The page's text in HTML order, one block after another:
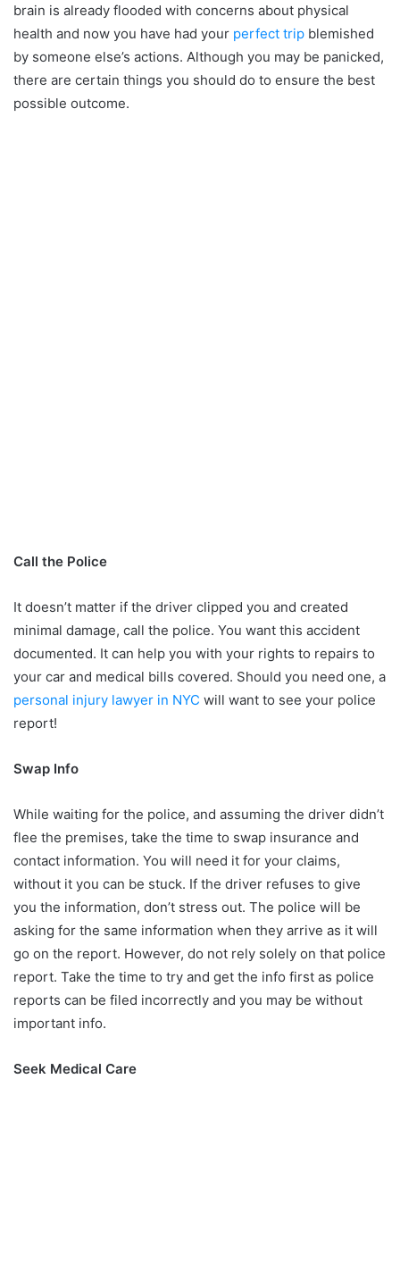
brain is already flooded with concerns about physical
health and now you have had your perfect trip blemished
by someone else’s actions. Although you may be panicked,
there are certain things you should do to ensure the best
possible outcome.
Call the Police
It doesn’t matter if the driver clipped you and created
minimal damage, call the police. You want this accident
documented. It can help you with your rights to repairs to
your car and medical bills covered. Should you need one, a
personal injury lawyer in NYC will want to see your police
report!
Swap Info
While waiting for the police, and assuming the driver didn’t
flee the premises, take the time to swap insurance and
contact information. You will need it for your claims,
without it you can be stuck. If the driver refuses to give
you the information, don’t stress out. The police will be
asking for the same information when they arrive as it will
go on the report. However, do not rely solely on that police
report. Take the time to try and get the info first as police
reports can be filed incorrectly and you may be without
important info.
Seek Medical Care